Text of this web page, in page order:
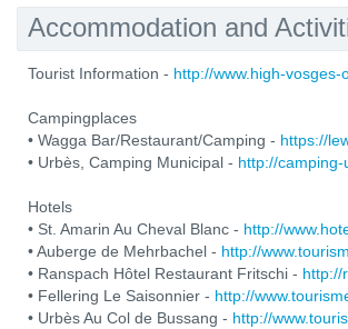
Accommodation and
Tourist Information - http://www.high-
Campingplaces
• Wagga Bar/Restaurant/Camping - https://
• Urbès, Camping Municipal - http://
Hotels
• St. Amarin Au Cheval Blanc - http://
• Auberge de Mehrbachel - http://
• Ranspach Hôtel Restaurant Fritschi - http://
• Fellering Le Saisonnier - http://
• Urbès Au Col de Bussang - http://